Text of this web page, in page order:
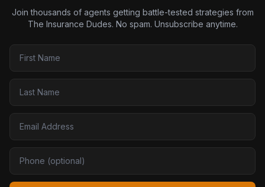
Join thousands of agents getting battle-tested strategies from
The Insurance Dudes. No spam. Unsubscribe anytime.